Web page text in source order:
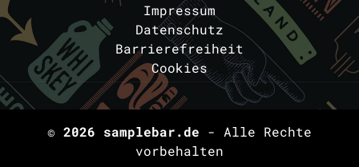
Impressum
Datenschutz
Barrierefreiheit
Cookies
© 2026 samplebar.de - Alle Rechte
vorbehalten